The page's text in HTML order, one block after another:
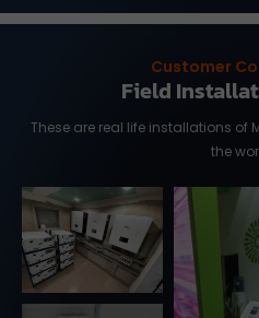
Customer
Field
These are real life installations of
the